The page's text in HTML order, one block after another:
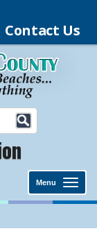
Contact Us
Menu